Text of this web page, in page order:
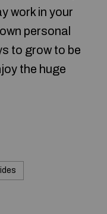
work in your
personal
to grow to be
the huge